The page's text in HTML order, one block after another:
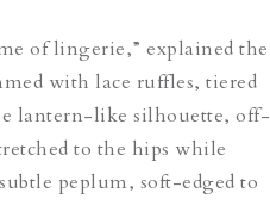
of lingerie,” explained the
with lace ruffles, tiered
lantern-like silhouette, off-
to the hips while
peplum, soft-edged to